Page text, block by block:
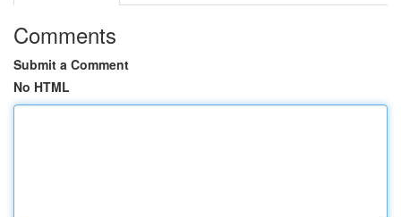
Comments
Submit a Comment
No HTML